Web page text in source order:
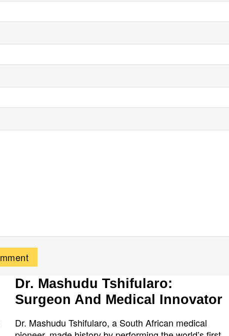
Dr. Mashudu Tshifularo:
Surgeon And Medical Innovator
Dr. Mashudu Tshifularo, a South African medical